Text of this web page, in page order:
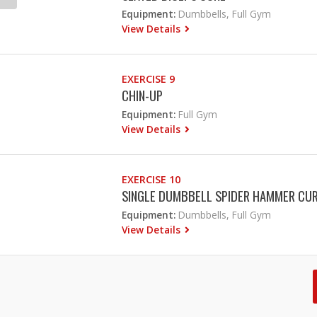
Equipment: Dumbbells, Full Gym
View Details
EXERCISE 9
CHIN-UP
Equipment: Full Gym
View Details
EXERCISE 10
SINGLE DUMBBELL SPIDER HAMMER
Equipment: Dumbbells, Full Gym
View Details